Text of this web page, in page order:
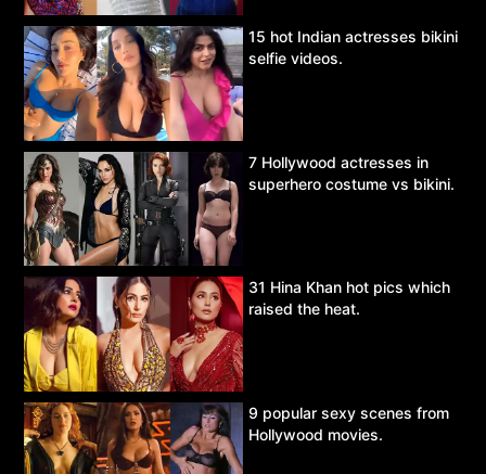
15 hot Indian actresses bikini
selfie videos.
7 Hollywood actresses in
superhero costume vs bikini.
31 Hina Khan hot pics which
raised the heat.
9 popular sexy scenes from
Hollywood movies.